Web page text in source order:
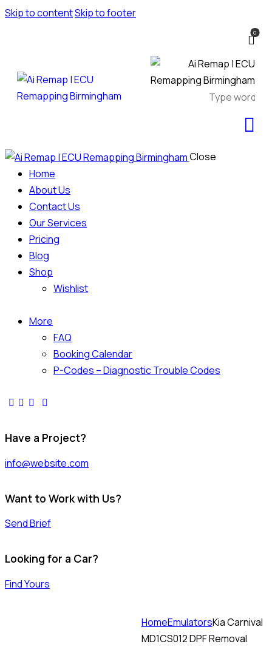
Skip to contentSkip to footer
0
Close
Home
About Us
Contact Us
Our Services
Pricing
Blog
Shop
Wishlist
More
FAQ
Booking Calendar
P-Codes – Diagnostic Trouble Codes
Have a Project?
info@website.com
Want to Work with Us?
Send Brief
Looking for a Car?
Find Yours
HomeEmulatorsKia Carnival
MD1CS012 DPF Removal